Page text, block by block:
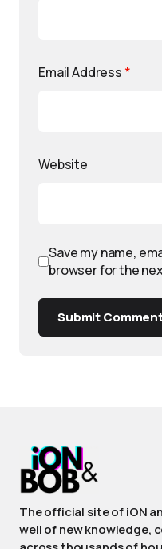
Email Address *
Website
Save my name,
browser for the
Submit
The official site of iON
well of new knowledge,